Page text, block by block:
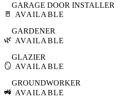
🚪
GARAGE DOOR INSTALLER
AVAILABLE
🌿
GARDENER
AVAILABLE
🪞
GLAZIER
AVAILABLE
🚜
GROUNDWORKER
AVAILABLE